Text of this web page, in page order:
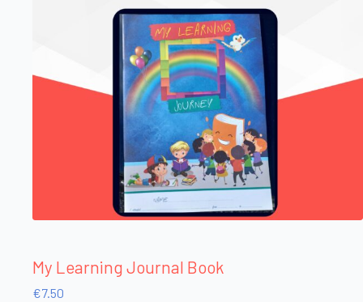
My Learning Journal Book
€7.50